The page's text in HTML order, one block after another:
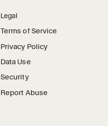
Legal
Terms of Service
Privacy Policy
Data Use
Security
Report Abuse